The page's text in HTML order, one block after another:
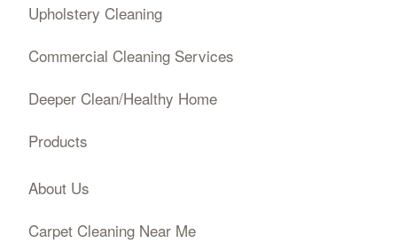
Upholstery Cleaning
Commercial Cleaning Services
Deeper Clean/Healthy Home
Products
About Us
Carpet Cleaning Near Me